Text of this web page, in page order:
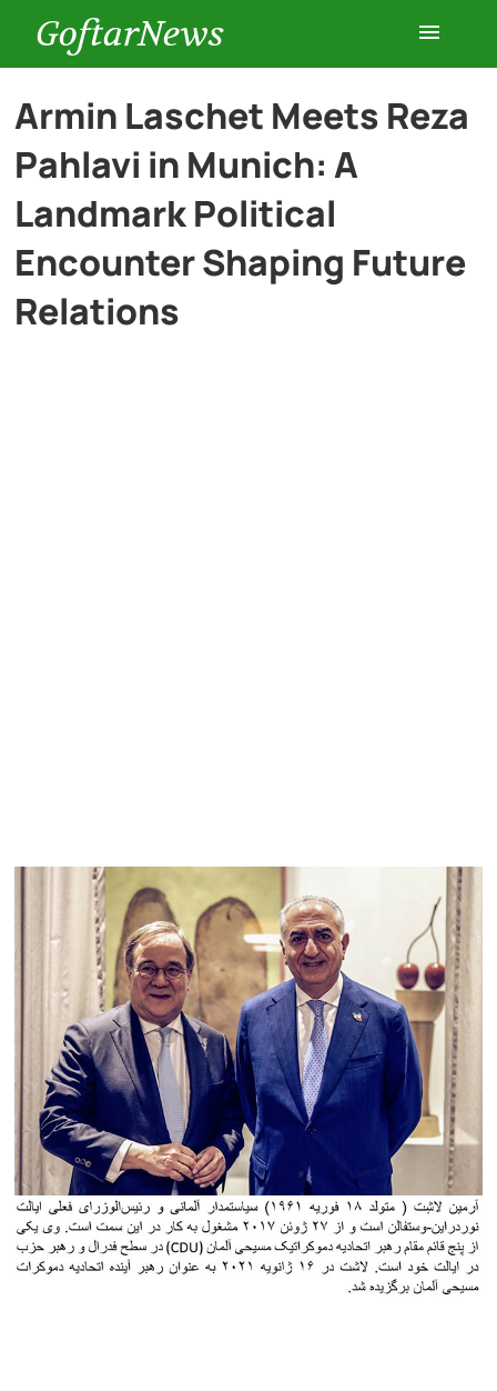
GoftarNews
Entertainment
Cars
History
Armin Laschet Meets Reza
Pahlavi in Munich: A
Landmark Political
Encounter Shaping Future
Relations